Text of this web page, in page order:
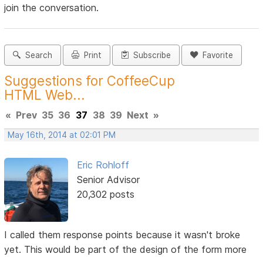
join the conversation.
Search Print Subscribe Favorite
Suggestions for CoffeeCup
HTML Web...
« Prev 35 36 37 38 39 Next »
May 16th, 2014 at 02:01 PM
Eric Rohloff
Senior Advisor
20,302 posts
I called them response points because it wasn't broke
yet. This would be part of the design of the form more